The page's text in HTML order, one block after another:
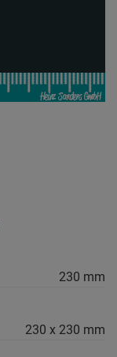
230 mm
230 x 230 mm